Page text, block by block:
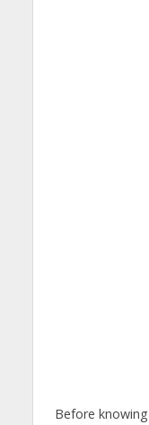
Before